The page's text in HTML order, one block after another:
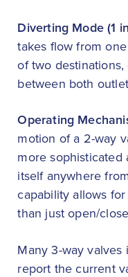
Diverting Mode (1
takes flow from
of two
between both
Operating
motion of a 2-way
more sophisticated
itself anywhere
capability allows
than just open/
Many 3-way
report the current